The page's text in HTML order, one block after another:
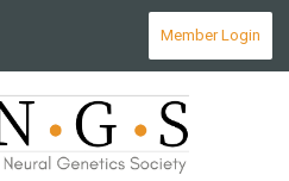
Member Login